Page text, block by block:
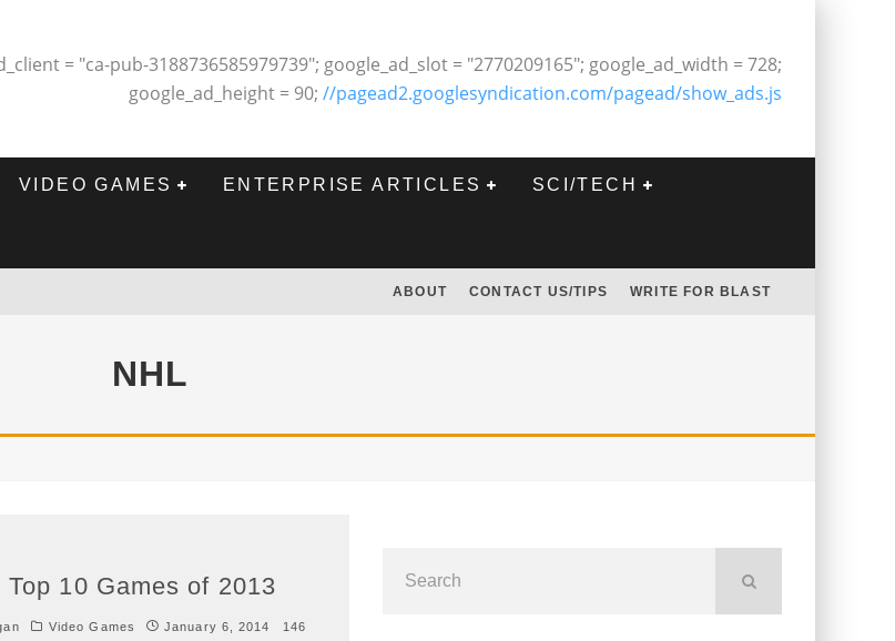
= "ca-pub-3188736585979739"; google_ad_slot = "2770209165"; google_ad_width = 728;
google_ad_height = 90; //pagead2.googlesyndication.com/pagead/show_ads.js
VIDEO GAMES ENTERPRISE ARTICLES SCI/TECH
ABOUT CONTACT US/TIPS WRITE FOR BLAST
NHL
Top 10 Games of 2013
Video Games January 6, 2014 146